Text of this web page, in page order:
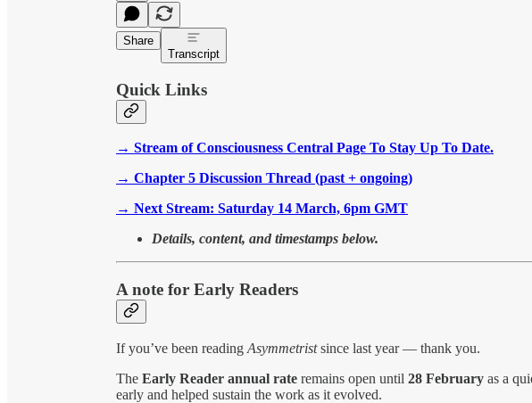
Share
Transcript
Quick Links
→ Stream of Consciousness Central Page To Stay Up To Date.
→ Chapter 5 Discussion Thread (past + ongoing)
→ Next Stream: Saturday 14 March, 6pm GMT
Details, content, and timestamps below.
A note for Early Readers
If you’ve been reading Asymmetristsince last year — thank you.
The Early Reader annual rate remains open until 28 February as a
early and helped sustain the work as it evolved.